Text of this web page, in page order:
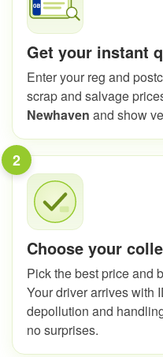
Get your instant
Enter your reg and
scrap and salvage
Newhaven and show
2
Choose your
Pick the best price and
Your driver arrives with
depollution and
no surprises.